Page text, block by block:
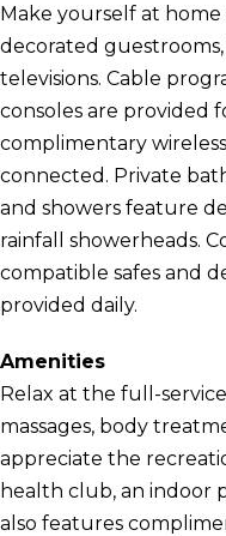
Make yourself at
decorated
televisions. Cable
consoles are provided
complimentary
connected. Private
and showers feature
rainfall showerheads.
compatible safes and
provided daily.
Amenities
Relax at the full-
massages, body
appreciate the
health club, an indoor
also features